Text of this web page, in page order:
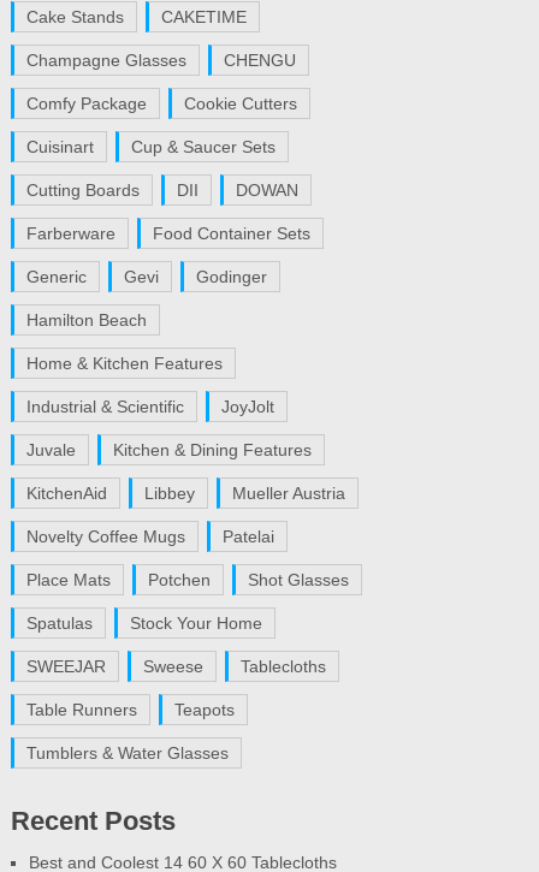
Cake Stands CAKETIME
Champagne Glasses CHENGU
Comfy Package Cookie Cutters
Cuisinart Cup & Saucer Sets
Cutting Boards DII DOWAN
Farberware Food Container Sets
Generic Gevi Godinger
Hamilton Beach
Home & Kitchen Features
Industrial & Scientific JoyJolt
Juvale Kitchen & Dining Features
KitchenAid Libbey Mueller Austria
Novelty Coffee Mugs Patelai
Place Mats Potchen Shot Glasses
Spatulas Stock Your Home
SWEEJAR Sweese Tablecloths
Table Runners Teapots
Tumblers & Water Glasses
Recent Posts
Best and Coolest 14 60 X 60 Tablecloths